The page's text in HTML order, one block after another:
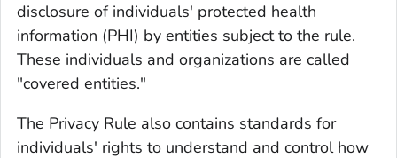
disclosure of individuals' protected health
information (PHI) by entities subject to the rule.
These individuals and organizations are called
"covered entities."
The Privacy Rule also contains standards for
individuals' rights to understand and control how